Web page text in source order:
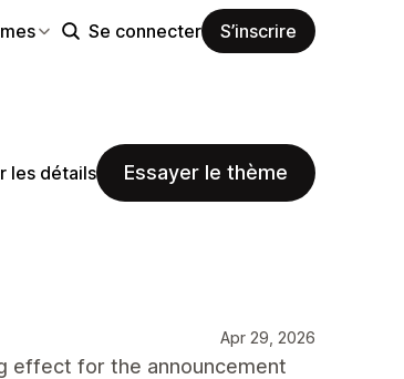
Se connecter S’inscrire
les détails Essayer le thème
Apr 29, 2026
effect for the announcement